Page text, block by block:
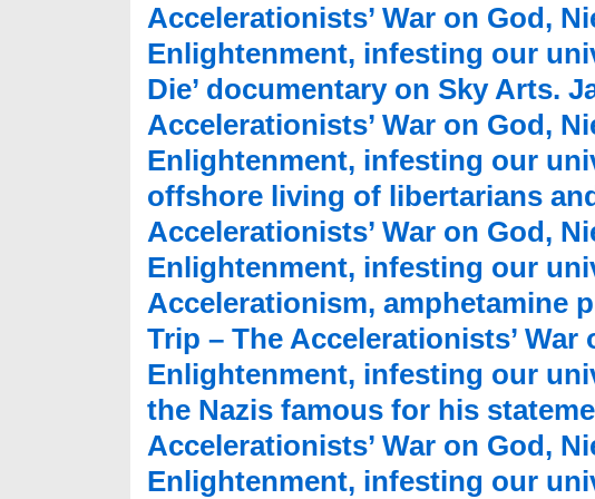
Accelerationists’ War on God,
Enlightenment, infesting our
Die’ documentary on Sky Arts.
Accelerationists’ War on God,
Enlightenment, infesting our
offshore living of libertarians
Accelerationists’ War on God,
Enlightenment, infesting our
Accelerationism, amphetamine
Trip – The Accelerationists’
Enlightenment, infesting our
the Nazis famous for his
Accelerationists’ War on God,
Enlightenment, infesting our